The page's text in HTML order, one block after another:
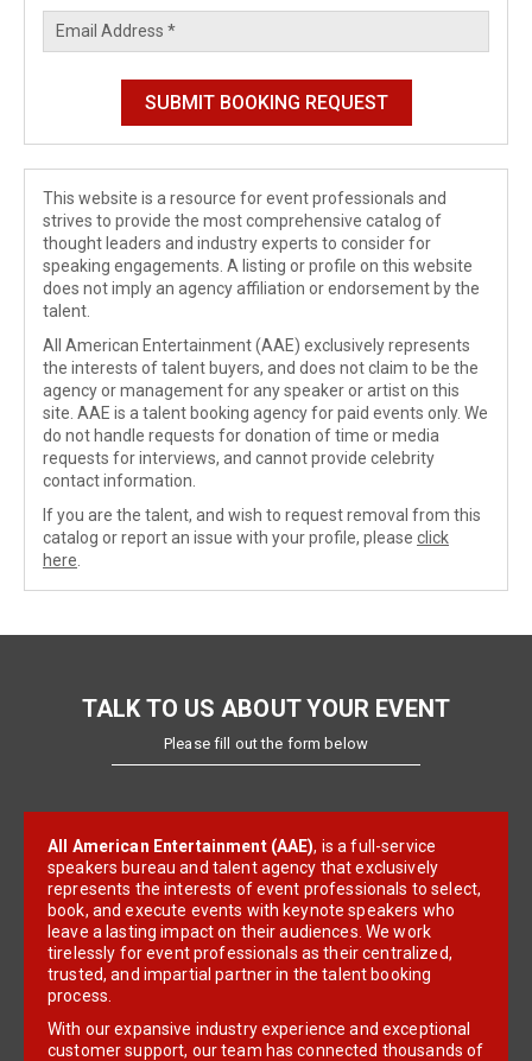
This website is a resource for event professionals and
strives to provide the most comprehensive catalog of
thought leaders and industry experts to consider for
speaking engagements. A listing or profile on this website
does not imply an agency affiliation or endorsement by the
talent.
All American Entertainment (AAE) exclusively represents
the interests of talent buyers, and does not claim to be the
agency or management for any speaker or artist on this
site. AAE is a talent booking agency for paid events only. We
do not handle requests for donation of time or media
requests for interviews, and cannot provide celebrity
contact information.
If you are the talent, and wish to request removal from this
catalog or report an issue with your profile, please click
here
TALK TO US ABOUT YOUR EVENT
Please fill out the form below
All American Entertainment (AAE), is a full-service
speakers bureau and talent agency that exclusively
represents the interests of event professionals to select,
book, and execute events with keynote speakers who
leave a lasting impact on their audiences. We work
tirelessly for event professionals as their centralized,
trusted, and impartial partner in the talent booking
process.
With our expansive industry experience and exceptional
customer support, our team has connected thousands of